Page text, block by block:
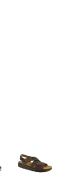
1570-
M1